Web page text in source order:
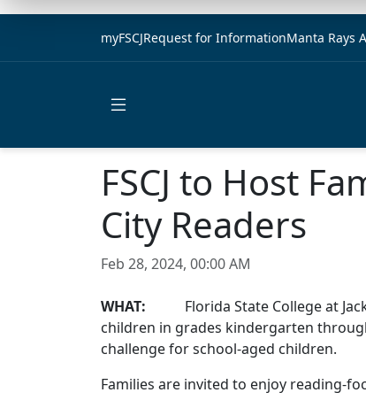
myFSCJRequest for InformationManta Rays
FSCJ to Host
City Readers
Feb 28, 2024, 00:00 AM
WHAT: Florida State College at
children in grades kindergarten
challenge for school-aged children.
Families are invited to enjoy reading-